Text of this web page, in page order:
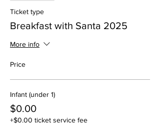
Ticket type
Breakfast with Santa 2025
More info
Price
Infant (under 1)
$0.00
+$0.00 ticket service fee